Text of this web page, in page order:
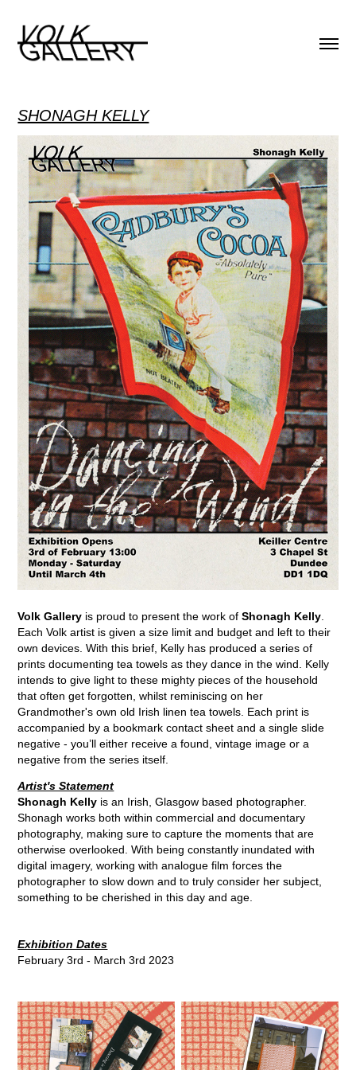
SHONAGH KELLY
Volk Gallery is proud to present the work ofShonagh Kelly
Each Volk artist is given a size limit and budget and left to their
own devices. With this brief, Kelly has produced a series of
prints documenting tea towels as they dance in the wind. Kelly
intends to give light to these mighty pieces of the household
that often get forgotten, whilst reminiscing on her
Grandmother's own old Irish linen tea towels. Each print is
accompanied by a bookmark contact sheet and a single slide
negative - you’ll either receive a found, vintage image or a
negative from the series itself.
Artist's Statement
Shonagh Kelly is an Irish, Glasgow based photographer.
Shonagh works both within commercial and documentary
photography, making sure to capture the moments that are
otherwise overlooked. With being constantly inundated with
digital imagery, working with analogue film forces the
photographer to slow down and to truly consider her subject,
something to be cherished in this day and age.
Exhibition Dates
February 3rd - March 3rd 2023